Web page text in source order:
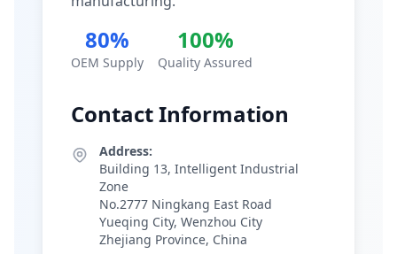
80%
OEM Supply
100%
Quality Assured
Contact Information
Address:
Building 13, Intelligent Industrial
Zone
No.2777 Ningkang East Road
Yueqing City, Wenzhou City
Zhejiang Province, China